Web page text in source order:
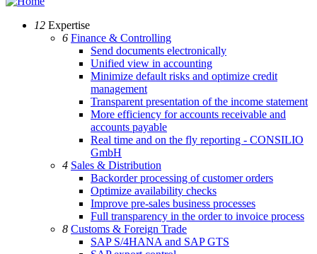
12 Expertise
6 Finance & Controlling
Send documents electronically
Unified view in accounting
Minimize default risks and optimize credit
management
Transparent presentation of the income statement
More efficiency for accounts receivable and
accounts payable
Real time and on the fly reporting - CONSILIO
GmbH
4 Sales & Distribution
Backorder processing of customer orders
Optimize availability checks
Improve pre-sales business processes
Full transparency in the order to invoice process
8 Customs & Foreign Trade
SAP S/4HANA and SAP GTS